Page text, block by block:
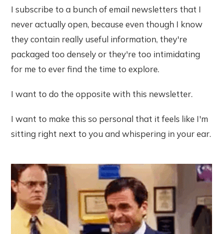
I subscribe to a bunch of email newsletters that I
never actually open, because even though I know
they contain really useful information, they're
packaged too densely or they're too intimidating
for me to ever find the time to explore.
I want to do the opposite with this newsletter.
I want to make this so personal that it feels like I'm
sitting right next to you and whispering in your ear.